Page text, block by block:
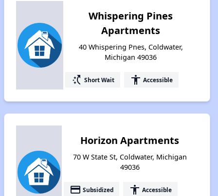
Whispering Pines
Apartments
40 Whispering Pnes, Coldwater,
Michigan 49036
switch_access_shortcut Short Wait accessibility Accessible
Horizon Apartments
70 W State St, Coldwater, Michigan
49036
payment Subsidized accessibility Accessible